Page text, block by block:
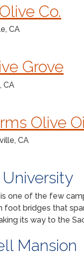
Co.
CA
Grove
CA
Olive
CA
is one of the few
bridges that
its way to the
Mansion